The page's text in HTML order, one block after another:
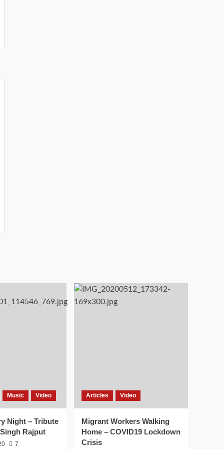
Music Video
Night – Tribute
Rajput
7
Articles Video
Migrant Workers Walking
Home – COVID19 Lockdown
Crisis